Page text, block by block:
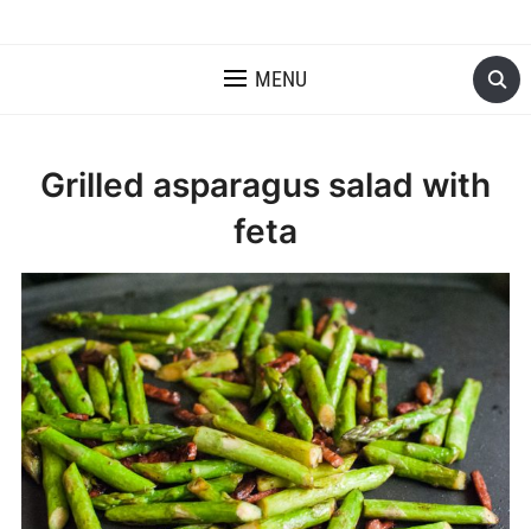
MENU
Grilled asparagus salad with
feta